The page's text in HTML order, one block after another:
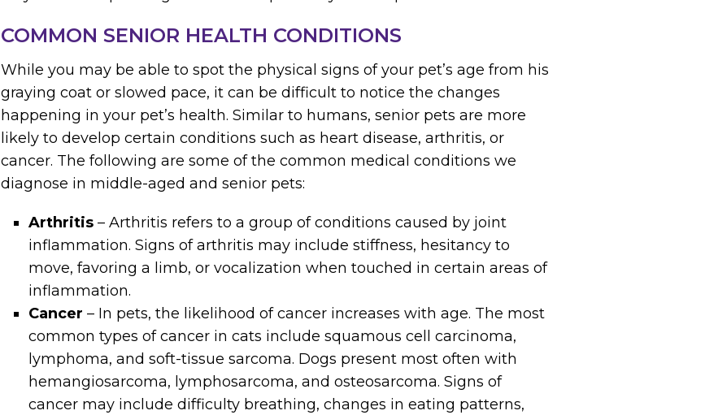
COMMON SENIOR HEALTH CONDITIONS
While you may be able to spot the physical signs of your pet’s age from his
graying coat or slowed pace, it can be difficult to notice the changes
happening in your pet’s health. Similar to humans, senior pets are more
likely to develop certain conditions such as heart disease, arthritis, or
cancer. The following are some of the common medical conditions we
diagnose in middle-aged and senior pets:
Arthritis– Arthritis refers to a group of conditions caused by joint
inflammation. Signs of arthritis may include stiffness, hesitancy to
move, favoring a limb, or vocalization when touched in certain areas of
inflammation.
Cancer– In pets, the likelihood of cancer increases with age. The most
common types of cancer in cats include squamous cell carcinoma,
lymphoma, and soft-tissue sarcoma. Dogs present most often with
hemangiosarcoma, lymphosarcoma, and osteosarcoma. Signs of
cancer may include difficulty breathing, changes in eating patterns,